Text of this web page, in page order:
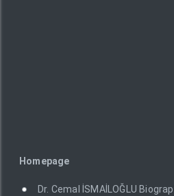
Homepage
Dr. Cemal İSMAİLOĞLU